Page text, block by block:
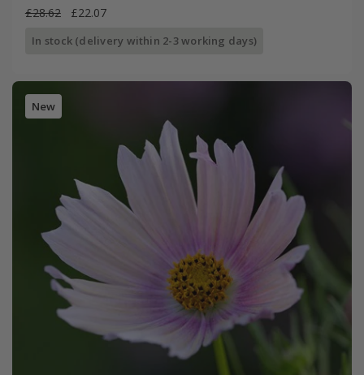
£28.62 £22.07
In stock (delivery within 2-3 working days)
New